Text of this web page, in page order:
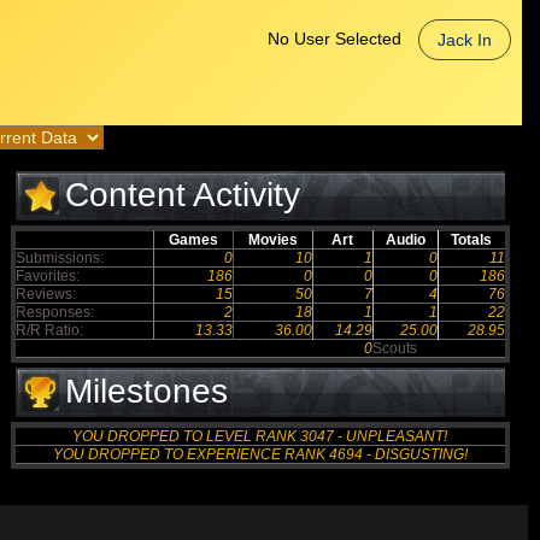
No User Selected Jack In
Content Activity
Games Movies Art Audio
Totals
Submissions:
0 10 1 0
11
Favorites:
186 0 0 0
186
Reviews:
15 50 7 4
76
Responses:
2 18 1 1
22
R/R Ratio:
13.33 36.00 14.29 25.00
28.95
0Scouts
Milestones
YOU DROPPED TO LEVEL RANK 3047 - UNPLEASANT!
YOU DROPPED TO EXPERIENCE RANK 4694 - DISGUSTING!